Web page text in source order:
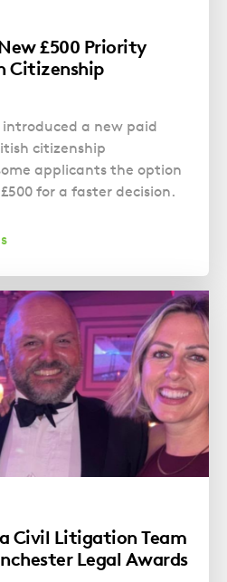
£500 Priority
Citizenship
introduced a new paid
citizenship
applicants the option
for a faster decision.
Civil Litigation Team
Legal Awards